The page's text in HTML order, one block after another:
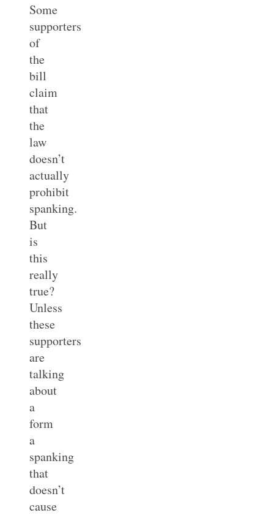
Some
supporters
of
the
bill
claim
that
the
law
doesn’t
actually
prohibit
spanking.
But
is
this
really
true?
Unless
these
supporters
are
talking
about
a
form
a
spanking
that
doesn’t
cause